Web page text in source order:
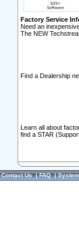
Factory Service
Need an
The NEW
Find a Dealership
Learn all about
find a STAR
Contact Us|FAQ|